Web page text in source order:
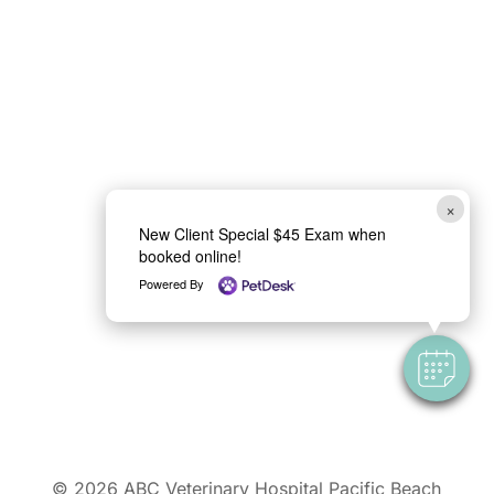
×
New Client Special $45 Exam when
booked online!
Powered By
© 2026 ABC Veterinary Hospital Pacific Beach